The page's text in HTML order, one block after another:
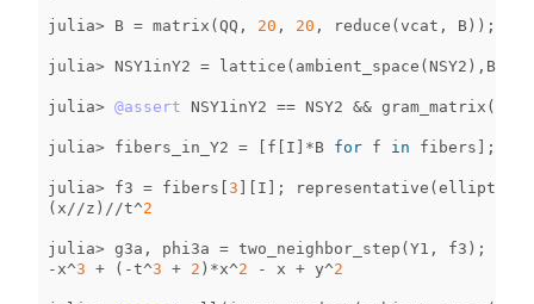
julia> B = matrix (QQ , 20 , 20 , reduce (vcat , B));
julia> NSY1inY2 = lattice ( ambient_space ( NSY2 ), B
julia> @assert NSY1inY2 == NSY2 && gram_matrix (
julia> fibers_in_Y2 = [ f [ I ] *B for f in fibers ];
julia> f3 = fibers [3 ][ I ]; representative (
( x //z ) //t^2
julia> g3a , phi3a = two_neighbor_step (Y1 , f3 );
- x^3 + ( -t^3 + 2 ) *x^2 - x + y^2